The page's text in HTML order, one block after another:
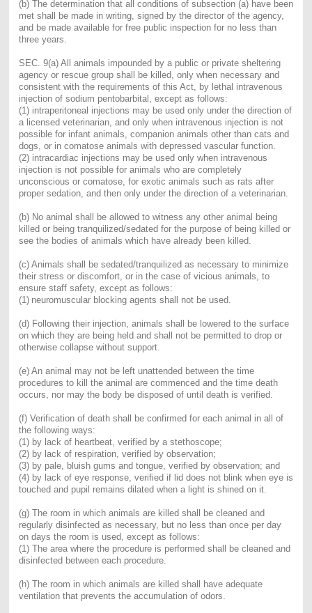
(b) The determination that all conditions of subsection (a) have been
met shall be made in writing, signed by the director of the agency,
and be made available for free public inspection for no less than
three years.
SEC. 9(a) All animals impounded by a public or private sheltering
agency or rescue group shall be killed, only when necessary and
consistent with the requirements of this Act, by lethal intravenous
injection of sodium pentobarbital, except as follows:
(1) intraperitoneal injections may be used only under the direction of
a licensed veterinarian, and only when intravenous injection is not
possible for infant animals, companion animals other than cats and
dogs, or in comatose animals with depressed vascular function.
(2) intracardiac injections may be used only when intravenous
injection is not possible for animals who are completely
unconscious or comatose, for exotic animals such as rats after
proper sedation, and then only under the direction of a veterinarian.
(b) No animal shall be allowed to witness any other animal being
killed or being tranquilized/sedated for the purpose of being killed or
see the bodies of animals which have already been killed.
(c) Animals shall be sedated/tranquilized as necessary to minimize
their stress or discomfort, or in the case of vicious animals, to
ensure staff safety, except as follows:
(1) neuromuscular blocking agents shall not be used.
(d) Following their injection, animals shall be lowered to the surface
on which they are being held and shall not be permitted to drop or
otherwise collapse without support.
(e) An animal may not be left unattended between the time
procedures to kill the animal are commenced and the time death
occurs, nor may the body be disposed of until death is verified.
(f) Verification of death shall be confirmed for each animal in all of
the following ways:
(1) by lack of heartbeat, verified by a stethoscope;
(2) by lack of respiration, verified by observation;
(3) by pale, bluish gums and tongue, verified by observation; and
(4) by lack of eye response, verified if lid does not blink when eye is
touched and pupil remains dilated when a light is shined on it.
(g) The room in which animals are killed shall be cleaned and
regularly disinfected as necessary, but no less than once per day
on days the room is used, except as follows:
(1) The area where the procedure is performed shall be cleaned and
disinfected between each procedure.
(h) The room in which animals are killed shall have adequate
ventilation that prevents the accumulation of odors.